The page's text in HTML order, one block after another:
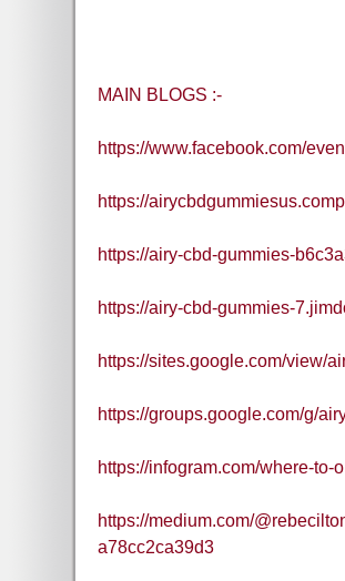
MAIN BLOGS :-
https://www.facebook.com/
https://
https://airy-cbd-gummies-
https://airy-cbd-gummies-
https://sites.google.com/view/
https://groups.google.com/g/
https://infogram.com/where-
https://medium.com/
a78cc2ca39d3